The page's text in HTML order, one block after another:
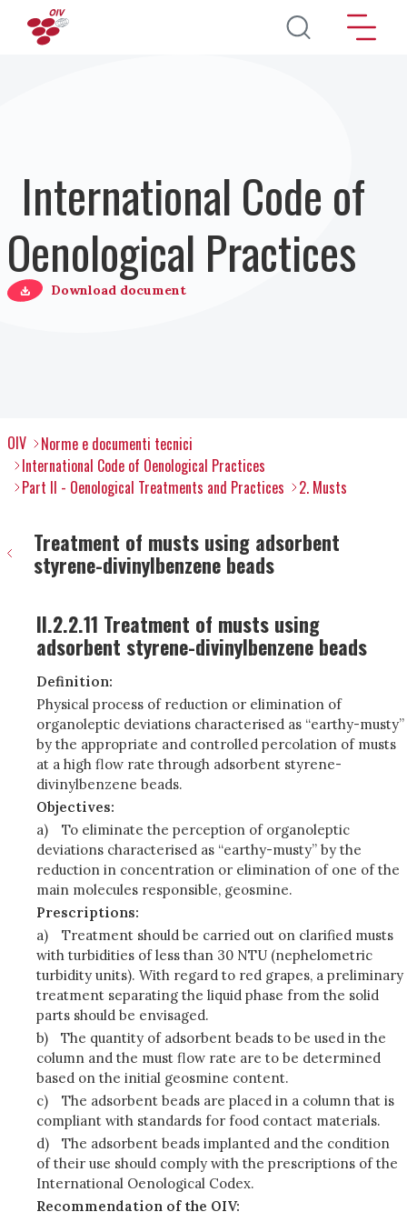
Salta al contenuto principale
International Code of
Oenological Practices
Download document
OIV
Norme e documenti tecnici
International Code of Oenological Practices
Part II - Oenological Treatments and Practices
2. Musts
Treatment of musts using adsorbent
styrene-divinylbenzene beads
II.2.2.11 Treatment of musts using
adsorbent styrene-divinylbenzene beads
Definition:
Physical process of reduction or elimination of
organoleptic deviations characterised as “earthy-musty”
by the appropriate and controlled percolation of musts
at a high flow rate through adsorbent styrene-
divinylbenzene beads.
Objectives:
a)
To eliminate the perception of organoleptic
deviations characterised as “earthy-musty” by the
reduction in concentration or elimination of one of the
main molecules responsible, geosmine.
Prescriptions:
a)
Treatment should be carried out on clarified musts
with turbidities of less than 30 NTU (nephelometric
turbidity units). With regard to red grapes, a preliminary
treatment separating the liquid phase from the solid
parts should be envisaged.
b)
The quantity of adsorbent beads to be used in the
column and the must flow rate are to be determined
based on the initial geosmine content.
c)
The adsorbent beads are placed in a column that is
compliant with standards for food contact materials.
d)
The adsorbent beads implanted and the condition
of their use should comply with the prescriptions of the
International Oenological Codex.
Recommendation of the OIV: